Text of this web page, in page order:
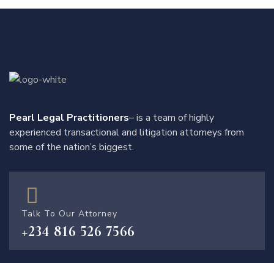
Pearl Legal Practitioners– is a team of highly
experienced transactional and litigation attorneys from
some of the nation’s biggest.
Talk To Our Attorney
+234 816 526 7566